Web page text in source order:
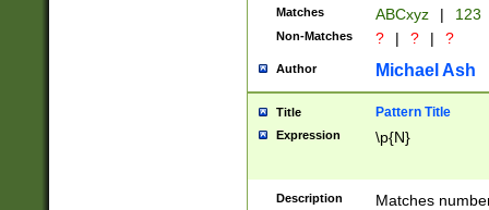
Matches ABCxyz | 123
Non-Matches ? | ? | ?
Author Michael Ash
Title Pattern Title
Expression \p{N}
Description
Matches